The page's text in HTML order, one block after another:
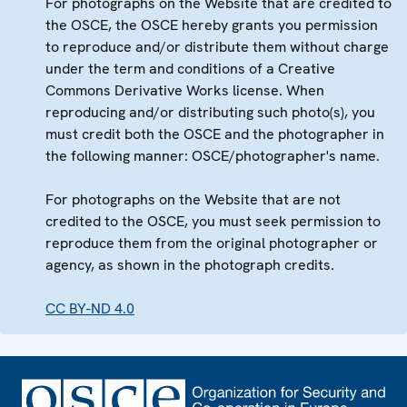
the OSCE, the OSCE hereby grants you permission
to reproduce and/or distribute them without charge
under the term and conditions of a Creative
Commons Derivative Works license. When
reproducing and/or distributing such photo(s), you
must credit both the OSCE and the photographer in
the following manner: OSCE/photographer's name.
For photographs on the Website that are not
credited to the OSCE, you must seek permission to
reproduce them from the original photographer or
agency, as shown in the photograph credits.
CC BY-ND 4.0